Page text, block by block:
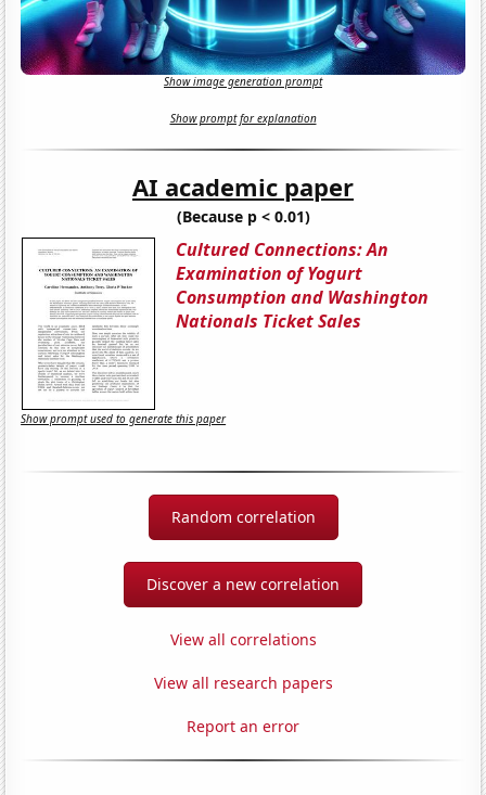
Show image generation prompt
Show prompt for explanation
AI academic paper
(Because p < 0.01)
Cultured Connections: An
Examination of Yogurt
Consumption and Washington
Nationals Ticket Sales
Show prompt used to generate this paper
Random correlation
Discover a new correlation
View all correlations
View all research papers
Report an error